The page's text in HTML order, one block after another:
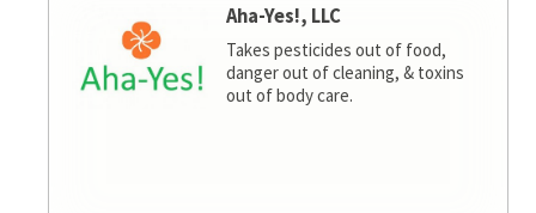
Aha-Yes!, LLC
Takes pesticides out of food,
danger out of cleaning, & toxins
out of body care.